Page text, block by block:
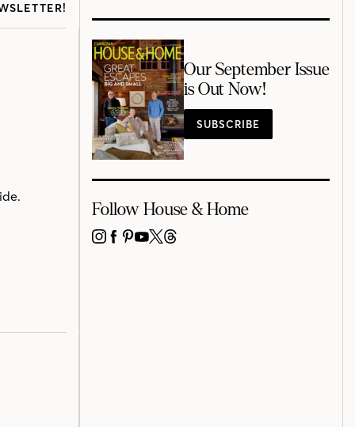
Our September Issue
is Out Now!
SUBSCRIBE
Follow House & Home
INSTAGRAM
FACEBOOK
PINTEREST
YOUTUBE
X THREADS